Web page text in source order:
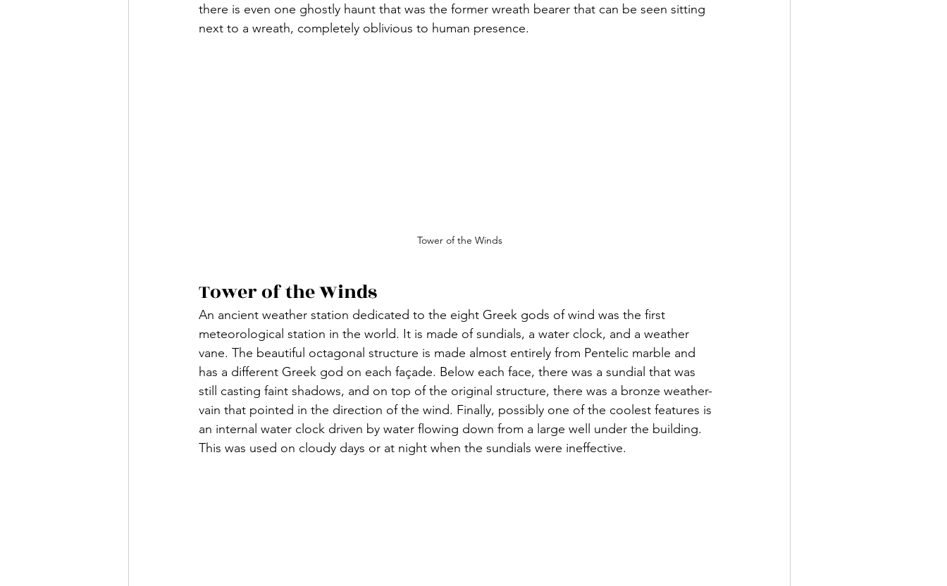
there is even one ghostly haunt that was the former wreath bearer that can be seen sitting
next to a wreath, completely oblivious to human presence.
Tower of the Winds
Tower of the Winds
An ancient weather station dedicated to the eight Greek gods of wind was the first
meteorological station in the world. It is made of sundials, a water clock, and a weather
vane. The beautiful octagonal structure is made almost entirely from Pentelic marble and
has a different Greek god on each façade. Below each face, there was a sundial that was
still casting faint shadows, and on top of the original structure, there was a bronze weather-
vain that pointed in the direction of the wind. Finally, possibly one of the coolest features is
an internal water clock driven by water flowing down from a large well under the building.
This was used on cloudy days or at night when the sundials were ineffective.